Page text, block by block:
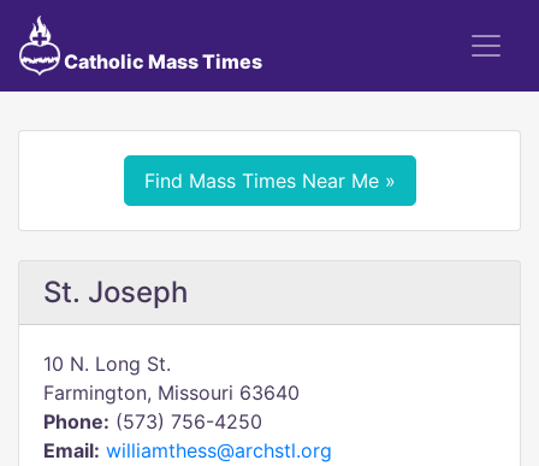
Catholic Mass Times
Find Mass Times Near Me »
St. Joseph
10 N. Long St.
Farmington, Missouri 63640
Phone: (573) 756-4250
Email: williamthess@archstl.org